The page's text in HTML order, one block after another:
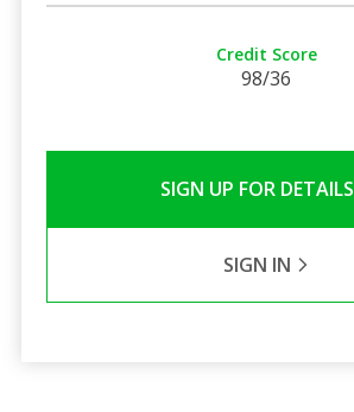
Credit Score
98/36
SIGN UP FOR DETAILS
SIGN IN